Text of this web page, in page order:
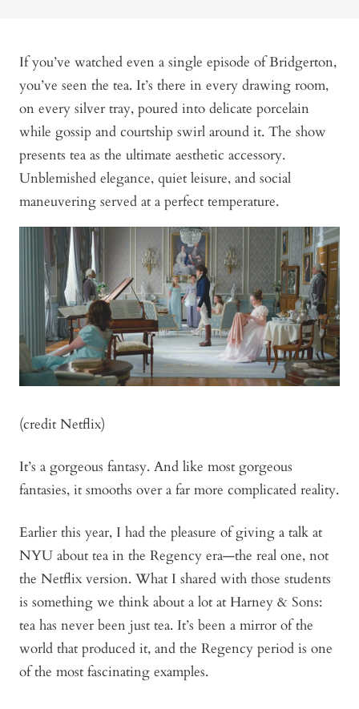
If you’ve watched even a single episode ofBridgerton,
you’ve seen the tea. It’s there in every drawing room,
on every silver tray, poured into delicate porcelain
while gossip and courtship swirl around it. The show
presents tea as the ultimate aesthetic accessory.
Unblemished elegance, quiet leisure, and social
maneuvering served at a perfect temperature.
(credit Netflix)
It’s a gorgeous fantasy. And like most gorgeous
fantasies, it smooths over a far more complicated reality.
Earlier this year, I had the pleasure of giving a talk at
NYU about tea in the Regency era—the real one, not
the Netflix version. What I shared with those students
is something we think about a lot at Harney & Sons:
tea has never been just tea. It’s been a mirror of the
world that produced it, and the Regency period is one
of the most fascinating examples.